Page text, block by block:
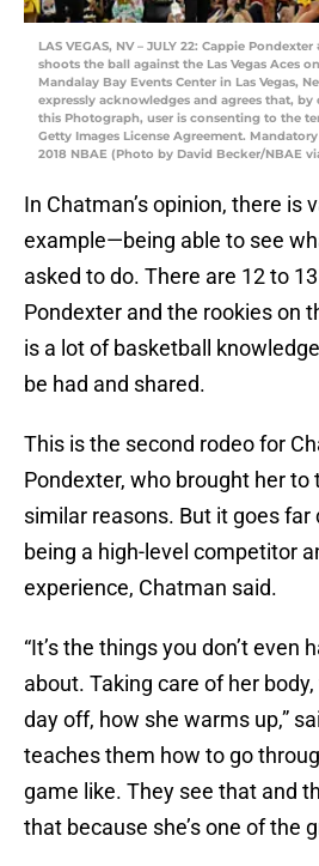
LAS VEGAS, NV – JULY 22: Cappie
shoots the ball against the Las Vegas Aces
Mandalay Bay Events Center in Las Vegas,
expressly acknowledges and agrees that,
this Photograph, user is consenting to the
Getty Images License Agreement.
2018 NBAE (Photo by David Becker/NBAE
In Chatman’s opinion, there is
example—being able to see
asked to do. There are 12 to
Pondexter and the rookies on
is a lot of basketball
be had and shared.
This is the second rodeo for
Pondexter, who brought her to
similar reasons. But it goes far
being a high-level competitor
experience, Chatman said.
“It’s the things you don’t even
about. Taking care of her
day off, how she warms up,”
teaches them how to go
game like. They see that and
that because she’s one of the